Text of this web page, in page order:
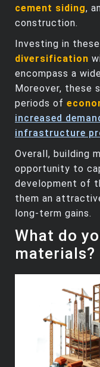
cement siding,
construction.
Investing in
diversification
encompass a
Moreover, these
periods of
increased
infrastructure
Overall, building
opportunity to
development of
them an
long-term gains.
What do
materials?